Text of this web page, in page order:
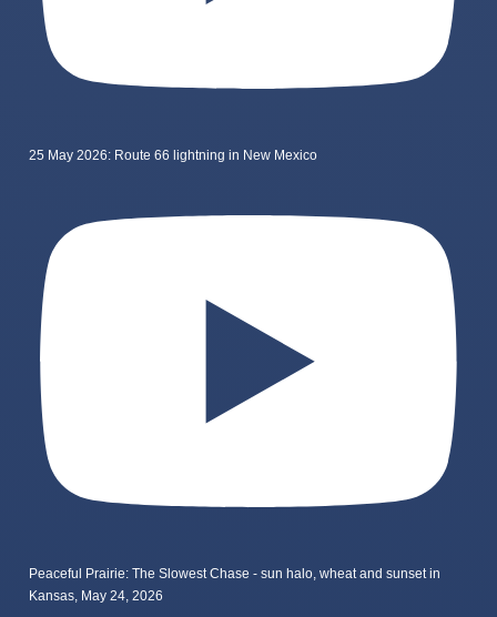
25 May 2026: Route 66 lightning in New Mexico
Peaceful Prairie: The Slowest Chase - sun halo, wheat and sunset in
Kansas, May 24, 2026